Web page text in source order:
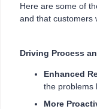
Here are some of
and that customers
Driving Process
Enhanced
the problems
More